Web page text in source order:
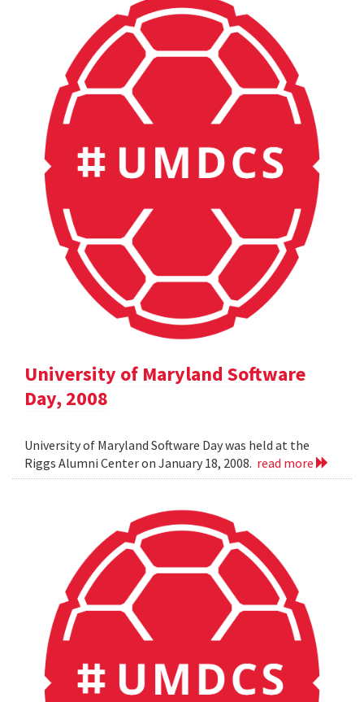
University of Maryland Software
Day, 2008
University of Maryland Software Day was held at the
Riggs Alumni Center on January 18, 2008. read more